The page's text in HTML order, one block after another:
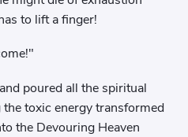
to lift a finger!
poured all the spiritual
toxic energy transformed
the Devouring Heaven